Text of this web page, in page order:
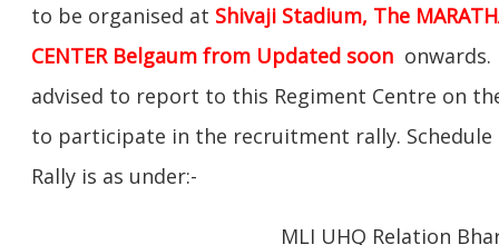
to be organised at Shivaji Stadium, The
CENTER Belgaum from Updated soon onwards.
advised to report to this Regiment Centre on
to participate in the recruitment rally.
Rally is as under:-
MLI UHQ Relation